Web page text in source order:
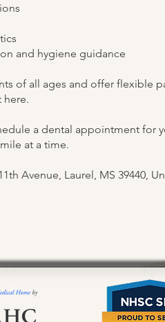
and hygiene guidance
of all ages and offer flexible
here.
a dental appointment for
at a time.
Avenue, Laurel, MS 39440,